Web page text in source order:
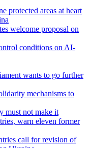
protected areas at heart
welcome proposal on
conditions on AI-
wants to go further
mechanisms to
must not make it
warn eleven former
call for revision of